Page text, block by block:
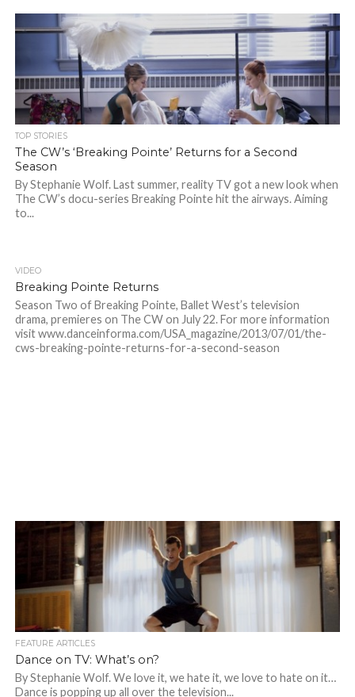
TOP STORIES
The CW’s ‘Breaking Pointe’ Returns for a Second
Season
By Stephanie Wolf. Last summer, reality TV got a new look when
The CW’s docu-series Breaking Pointe hit the airways. Aiming
to...
VIDEO
Breaking Pointe Returns
Season Two of Breaking Pointe, Ballet West’s television
drama, premieres on The CW on July 22. For more information
visit www.danceinforma.com/USA_magazine/2013/07/01/the-
cws-breaking-pointe-returns-for-a-second-season
FEATURE ARTICLES
Dance on TV: What’s on?
By Stephanie Wolf. We love it, we hate it, we love to hate on it…
Dance is popping up all over the television...